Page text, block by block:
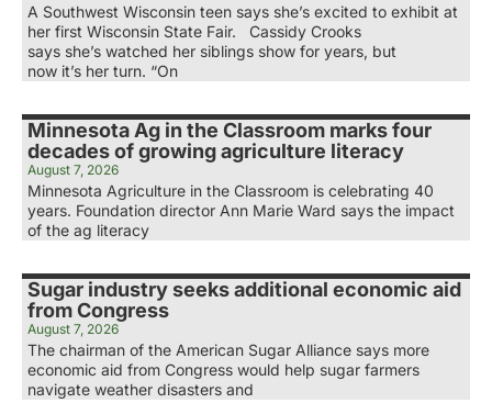
A Southwest Wisconsin teen says she’s excited to exhibit at
her first Wisconsin State Fair. Cassidy Crooks
says she’s watched her siblings show for years, but
now it’s her turn. “On
Minnesota Ag in the Classroom marks four
decades of growing agriculture literacy
August 7, 2026
Minnesota Agriculture in the Classroom is celebrating 40
years. Foundation director Ann Marie Ward says the impact
of the ag literacy
Sugar industry seeks additional economic aid
from Congress
August 7, 2026
The chairman of the American Sugar Alliance says more
economic aid from Congress would help sugar farmers
navigate weather disasters and